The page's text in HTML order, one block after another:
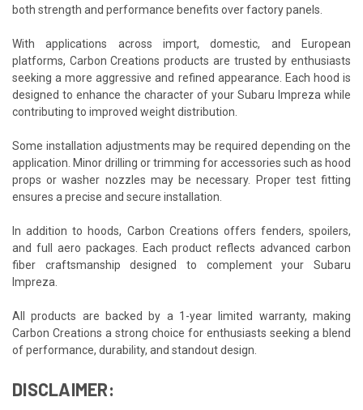
both strength and performance benefits over factory panels.
With applications across import, domestic, and European
platforms, Carbon Creations products are trusted by enthusiasts
seeking a more aggressive and refined appearance. Each hood is
designed to enhance the character of your Subaru Impreza while
contributing to improved weight distribution.
Some installation adjustments may be required depending on the
application. Minor drilling or trimming for accessories such as hood
props or washer nozzles may be necessary. Proper test fitting
ensures a precise and secure installation.
In addition to hoods, Carbon Creations offers fenders, spoilers,
and full aero packages. Each product reflects advanced carbon
fiber craftsmanship designed to complement your Subaru
Impreza.
All products are backed by a 1-year limited warranty, making
Carbon Creations a strong choice for enthusiasts seeking a blend
of performance, durability, and standout design.
DISCLAIMER: